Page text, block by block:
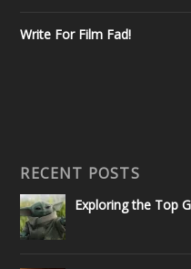
Write For Film Fad!
RECENT POSTS
Exploring the Top